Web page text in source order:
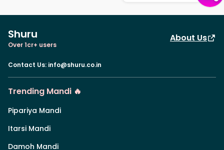
Shuru
Over 1cr+ users
About Us
Contact Us: info@shuru.co.in
Trending Mandi 🔥
Pipariya Mandi
Itarsi Mandi
Damoh Mandi